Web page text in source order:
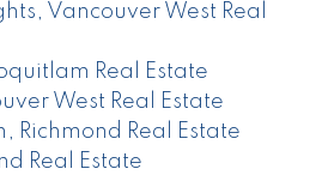
Vancouver West Real
Real Estate
West Real Estate
Richmond Real Estate
Real Estate